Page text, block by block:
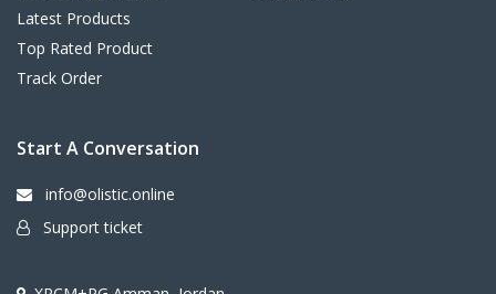
Latest Products
Top Rated Product
Track Order
Start A Conversation
info@olistic.online
Support ticket